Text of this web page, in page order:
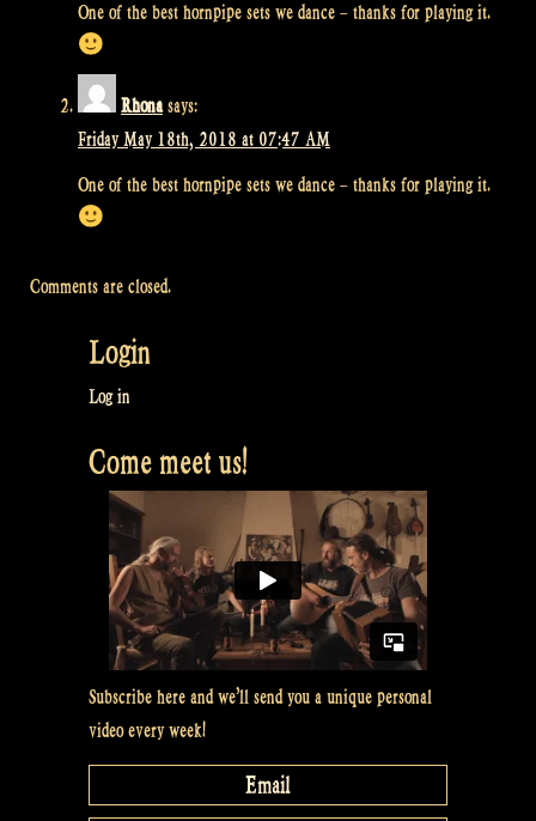
One of the best hornpipe sets we dance – thanks for playing it.
Rhona says:
Friday May 18th, 2018 at 07:47 AM
One of the best hornpipe sets we dance – thanks for playing it.
Comments are closed.
Login
Log in
Come meet us!
Subscribe here and we’ll send you a unique personal
video every week!